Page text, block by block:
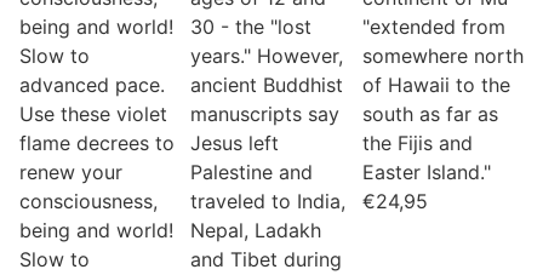
being and world!
Slow to
advanced pace.
Use these violet
flame decrees to
renew your
consciousness,
being and world!
Slow to
30 - the "lost
years." However,
ancient Buddhist
manuscripts say
Jesus left
Palestine and
traveled to India,
Nepal, Ladakh
and Tibet during
"extended from
somewhere north
of Hawaii to the
south as far as
the Fijis and
Easter Island."
€24,95